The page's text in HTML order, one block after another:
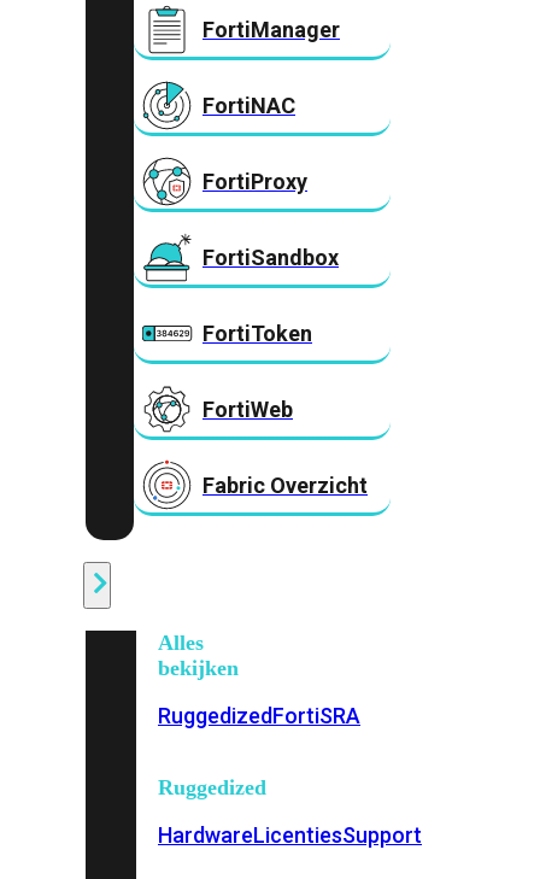
FortiManager
FortiNAC
FortiProxy
FortiSandbox
FortiToken
FortiWeb
Fabric Overzicht
Alles
bekijken
RuggedizedFortiSRA
Ruggedized
HardwareLicentiesSupport